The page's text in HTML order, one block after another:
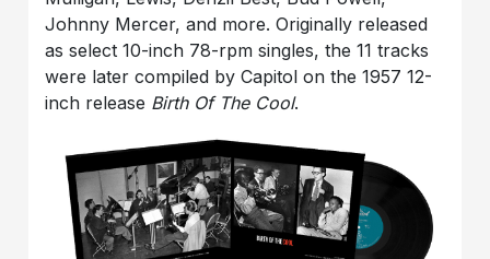
Johnny Mercer, and more. Originally released
as select 10-inch 78-rpm singles, the 11 tracks
were later compiled by Capitol on the 1957 12-
inch release Birth Of The Cool.